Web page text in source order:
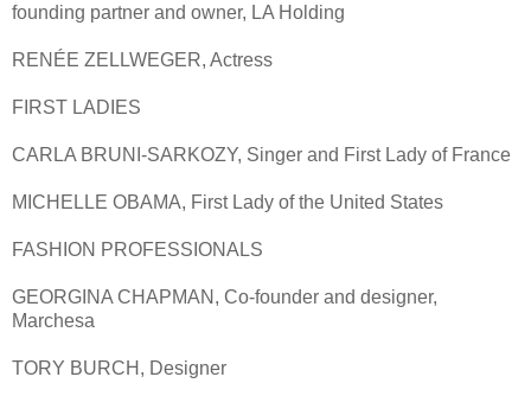
founding partner and owner, LA Holding
RENÉE ZELLWEGER, Actress
FIRST LADIES
CARLA BRUNI-SARKOZY, Singer and First Lady of France
MICHELLE OBAMA, First Lady of the United States
FASHION PROFESSIONALS
GEORGINA CHAPMAN, Co-founder and designer,
Marchesa
TORY BURCH, Designer